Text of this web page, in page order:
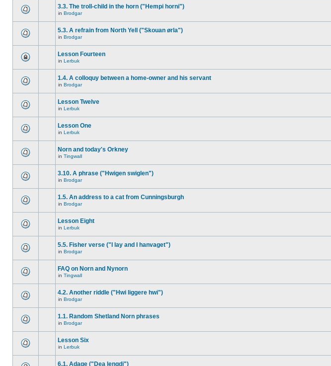
3.3. The troll-child in the horn ("Hempi horni")
in Brodgar
5.3. A refrain from North Yell ("Skouan ørla")
in Brodgar
Lesson Fourteen
in Lerbuk
1.4. A colloquy between a home-owner and his servant
in Brodgar
Lesson Twelve
in Lerbuk
Lesson One
in Lerbuk
Norn and today's Orkney
in Tingwall
3.10. A phrase ("Hwigen swiglen")
in Brodgar
1.5. An address to a cat from Cunningsburgh
in Brodgar
Lesson Eight
in Lerbuk
5.5. Fisher verse ("I lay and I hanvaget")
in Brodgar
FAQ on Norn and Nynorn
in Tingwall
4.2. Another riddle ("Hwi liggere hwi")
in Brodgar
1.1. Random Shetland Norn phrases
in Brodgar
Lesson Six
in Lerbuk
6.1. Adage ("Dea lengdi")